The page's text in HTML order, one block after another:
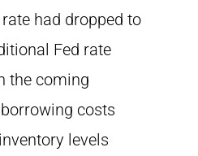
had dropped to
Fed rate
the coming
costs
levels